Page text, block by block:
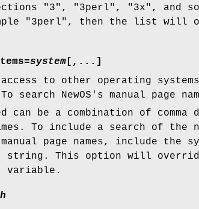
"3", "3perl", "3x", and
"3perl", then the list will
system [,...]
to other operating
search NewOS's manual page
can be a combination of comma
To include a search of the
page names, include the
string. This option will
variable.